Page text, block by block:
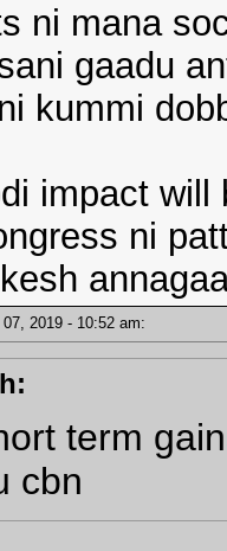
ni mana
gaadu
kummi
impact will
ni
07, 2019 - 10:52 am:
term
cbn